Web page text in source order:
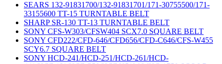
SEARS 132-91831700/132-91831701/171-30755500/171-
33155600 TT-15 TURNTABLE BELT
SHARP SR-130 TT-13 TURNTABLE BELT
SONY CFS-W303/CFSW404 SCX7.0 SQUARE BELT
SONY CFD222/CFD-646/CFD656/CFD-C646/CFS-W455
SCY6.7 SQUARE BELT
SONY HCD-241/HCD-251/HCD-261/HCD-